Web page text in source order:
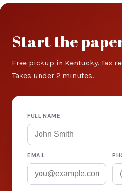
Start the
Free pickup in Kentucky. Tax
Takes under 2 minutes.
FULL NAME
EMAIL